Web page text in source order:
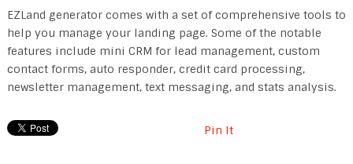
EZLand generator comes with a set of comprehensive tools to
help you manage your landing page. Some of the notable
features include mini CRM for lead management, custom
contact forms, auto responder, credit card processing,
newsletter management, text messaging, and stats analysis.
Pin It